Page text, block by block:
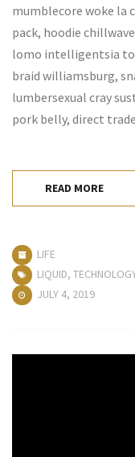
mumblecore woke la
pack, hoodie
lomo intelligentsia
braid williamsburg,
lumbersexual cray
pork belly, direct
READ MORE
LIFE
LIQUID,
JULY 4, 2019